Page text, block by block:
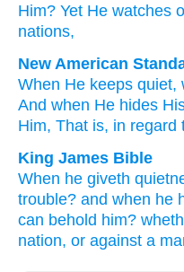
Him? Yet He watches
nations,
New American
When He keeps quiet,
And when He hides
Him, That is, in regard
King James Bible
When he giveth
trouble? and when he
can behold him?
nation, or against a